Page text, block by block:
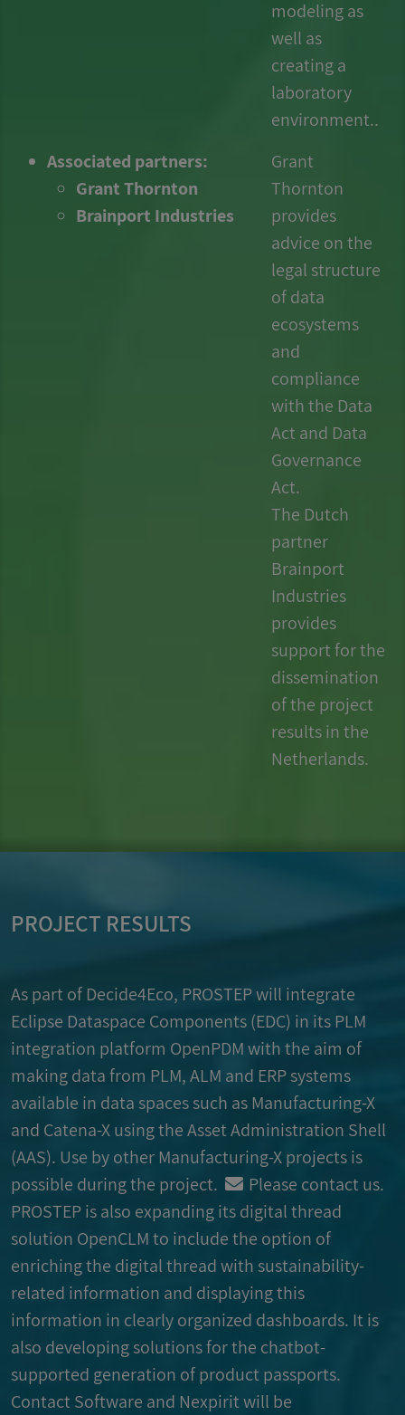
modeling as
well as
creating a
laboratory
environment..
Associated partners:
Grant Thornton
Brainport Industries
Grant
Thornton
provides
advice on the
legal structure
of data
ecosystems
and
compliance
with the Data
Act and Data
Governance
Act.
The Dutch
partner
Brainport
Industries
provides
support for the
dissemination
of the project
results in the
Netherlands.
PROJECT RESULTS
As part of Decide4Eco, PROSTEPwill integrate
Eclipse Dataspace Components (EDC) in its PLM
integration platform OpenPDM with the aim of
making data from PLM, ALM and ERP systems
available in data spaces such as Manufacturing-X
and Catena-X using the Asset Administration Shell
(AAS). Use by other Manufacturing-X projects is
possible during the project.
Please contact us.
PROSTEPis also expanding its digital thread
solution OpenCLM to include the option of
enriching the digital thread with sustainability-
related information and displaying this
information in clearly organized dashboards. It is
also developing solutions for the chatbot-
supported generation of product passports.
Contact Software and Nexpirit will be